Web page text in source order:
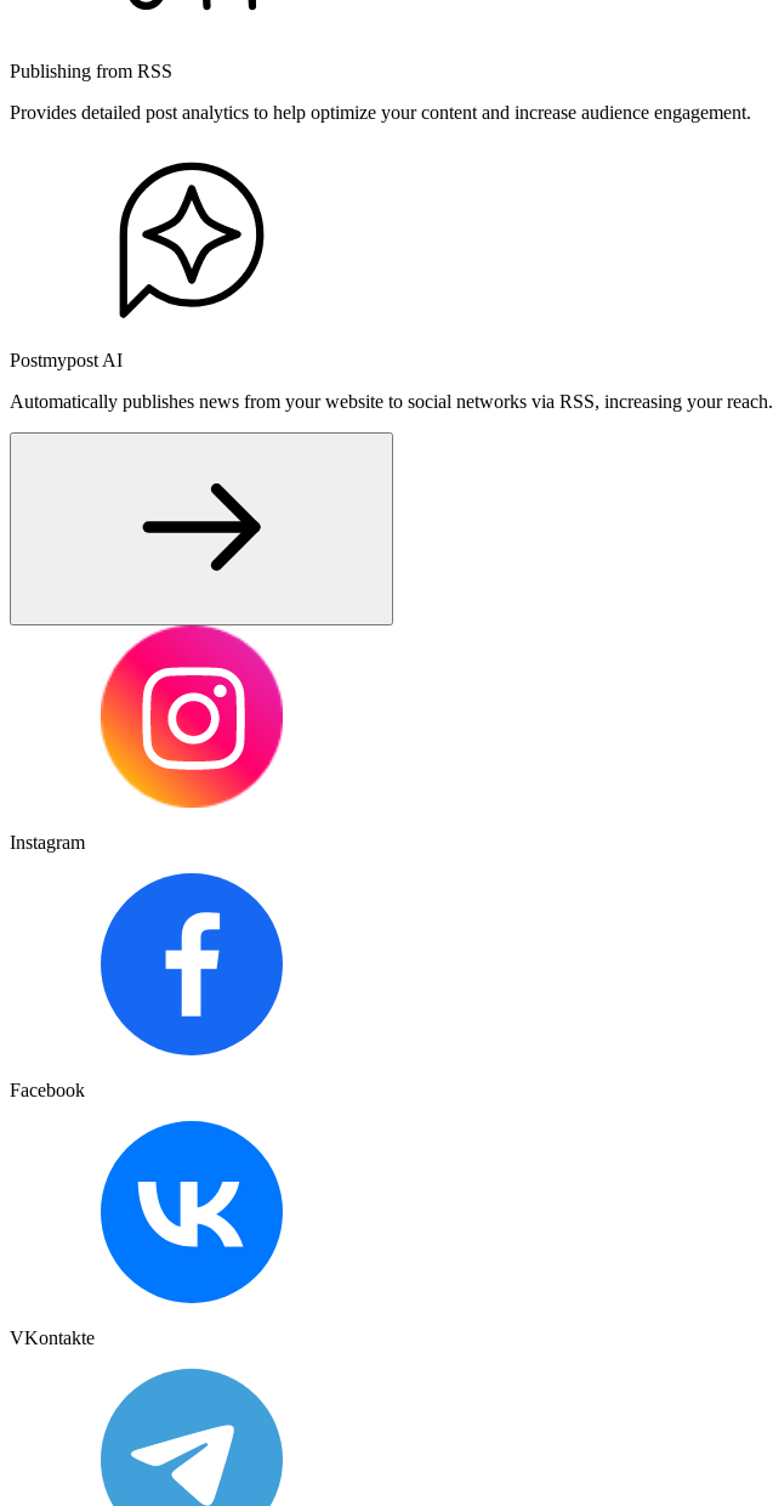
Publishing from RSS
Provides detailed post analytics to help optimize your content and increase audience engagement.
Postmypost AI
Automatically publishes news from your website to social networks via RSS, increasing your reach.
Instagram
Facebook
VKontakte